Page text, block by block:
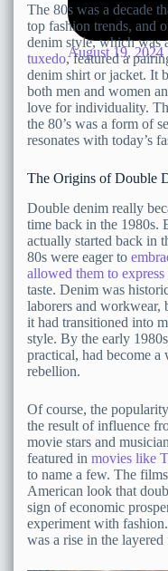
August 19, 2024
The 80s was a decade
top fashion trends, and
denim style, which was
tuxedo, featured a
denim shirt or jacket. It
both men and women
love for individuality.
the 80’s was a form of
resonates with today’s
The Origins of Double
Double denim really
time back in the 1980s.
actually started back in
80s were eager to
allowed them to
taste. Denim was
laborers and workwear,
it had transitioned into
style. By the early
practical, had become
rebellion.
Of course, the
the result of influence
movie stars and
featured in movies like
to name a few. The
American look that
sign of economic
experiment with
was a rise in the layered